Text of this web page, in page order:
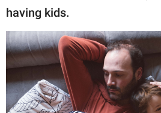
having kids.